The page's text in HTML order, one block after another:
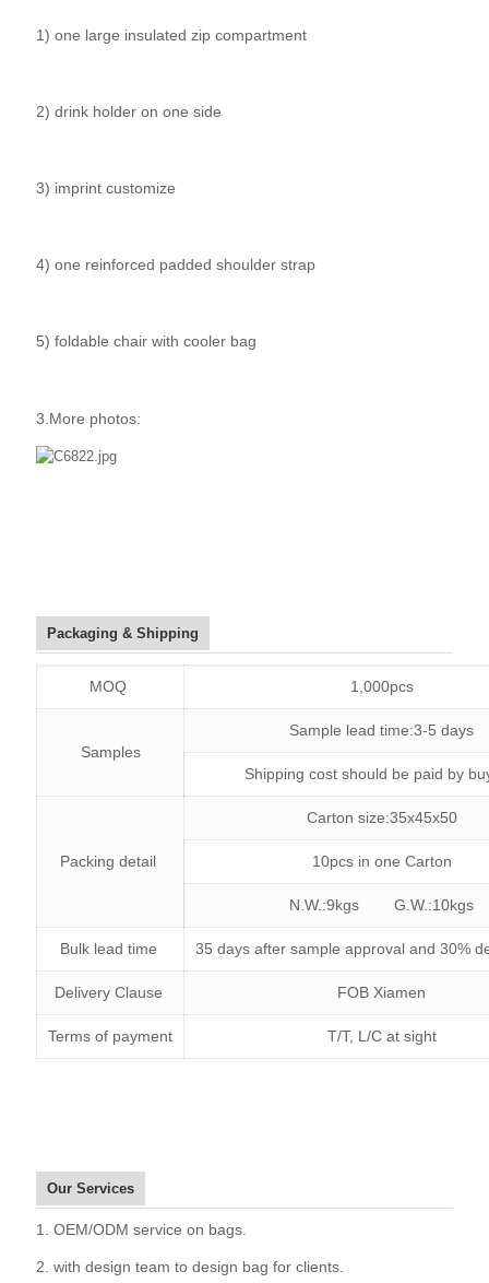
1) one large insulated zip compartment
2) drink holder on one side
3) imprint customize
4) one reinforced padded shoulder strap
5) foldable chair with cooler bag
3.More photos:
Packaging & Shipping
MOQ 1,000pcs
Samples
Sample lead time:3-5 days
Shipping cost should be paid by
Packing detail
Carton size:35x45x50
10pcs in one Carton
N.W.:9kgs G.W.:10kgs
Bulk lead time 35 days after sample approval and 30%
Delivery Clause FOB Xiamen
Terms of payment T/T, L/C at sight
Our Services
1. OEM/ODM service on bags.
2. with design team to design bag for clients.